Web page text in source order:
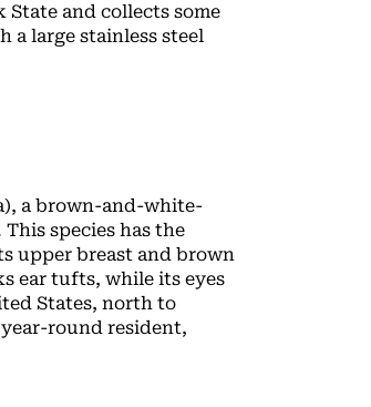
and collects some
a large stainless steel
a brown-and-white-
species has the
upper breast and brown
ear tufts, while its eyes
States, north to
round resident,